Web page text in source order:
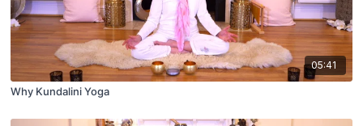
05:41
Why Kundalini Yoga